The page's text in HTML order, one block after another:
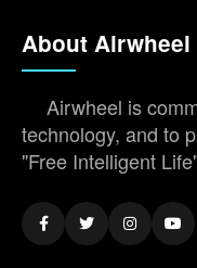
About Airwheel
Airwheel is
technology, and to
"Free Intelligent